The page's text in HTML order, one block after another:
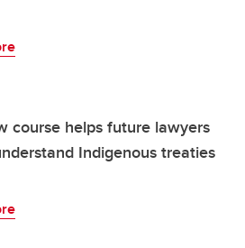
course helps future lawyers
Indigenous treaties